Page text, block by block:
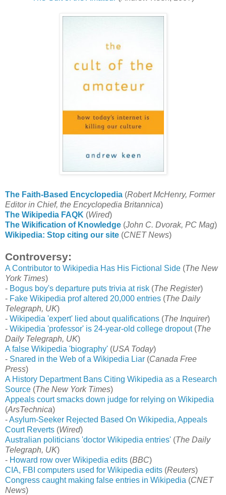
The Faith-Based Encyclopedia (Robert McHenry, Former
Editor in Chief, the Encyclopedia Britannica)
The Wikipedia FAQK (Wired)
The Wikification of Knowledge (John C. Dvorak, PC Mag)
Wikipedia: Stop citing our site (CNET News)
Controversy:
A Contributor to Wikipedia Has His Fictional Side (The New
York Times)
- Bogus boy's departure puts trivia at risk (The Register)
- Fake Wikipedia prof altered 20,000 entries (The Daily
Telegraph, UK)
- Wikipedia 'expert' lied about qualifications (The Inquirer)
- Wikipedia 'professor' is 24-year-old college dropout(The
Daily Telegraph, UK)
A false Wikipedia 'biography' (USA Today)
- Snared in the Web of a Wikipedia Liar (Canada Free
Press)
A History Department Bans Citing Wikipedia as a Research
Source (The New York Times)
Appeals court smacks down judge for relying on Wikipedia
(ArsTechnica)
-Asylum-Seeker Rejected Based On Wikipedia, Appeals
Court Reverts (Wired)
Australian politicians 'doctor Wikipedia entries' (The Daily
Telegraph, UK)
- Howard row over Wikipedia edits (BBC)
CIA, FBI computers used for Wikipedia edits (Reuters)
Congress caught making false entries in Wikipedia (CNET
News)